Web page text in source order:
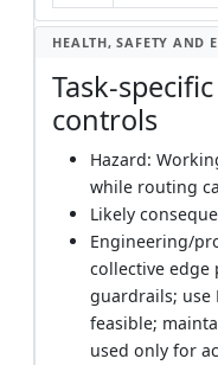
HEALTH, SAFETY AND
Task-
controls
Hazard:
while routing
Likely
Engineering/
collective
guardrails; use
feasible;
used only for